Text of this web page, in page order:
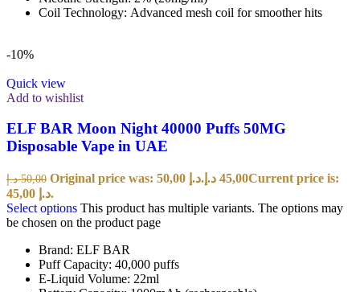
Coil Technology: Advanced mesh coil for smoother hits
-10%
Quick view
Add to wishlist
ELF BAR Moon Night 40000 Puffs 50MG
Disposable Vape in UAE
50,00 د.إ Original price was: 50,00 د.إ. 45,00 د.إ
Current price is:
45,00 د.إ.
Select options This product has multiple variants. The options may
be chosen on the product page
Brand: ELF BAR
Puff Capacity: 40,000 puffs
E-Liquid Volume: 22ml